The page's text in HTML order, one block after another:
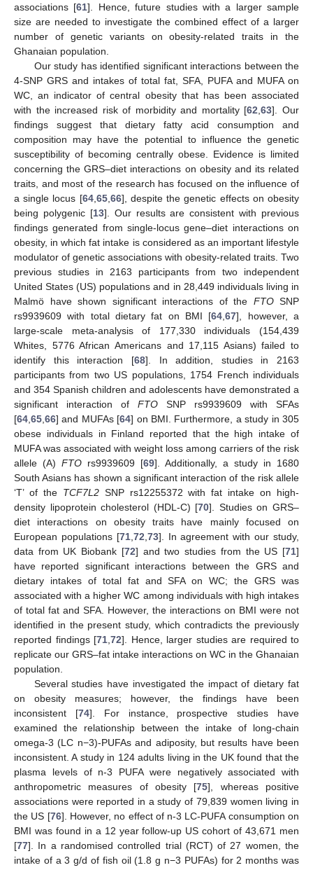
associations [61]. Hence, future studies with a larger sample
size are needed to investigate the combined effect of a larger
number of genetic variants on obesity-related traits in the
Ghanaian population.
Our study has identified significant interactions between the
4-SNP GRS and intakes of total fat, SFA, PUFA and MUFA on
WC, an indicator of central obesity that has been associated
with the increased risk of morbidity and mortality [62 ,63]. Our
findings suggest that dietary fatty acid consumption and
composition may have the potential to influence the genetic
susceptibility of becoming centrally obese. Evidence is limited
concerning the GRS–diet interactions on obesity and its related
traits, and most of the research has focused on the influence of
a single locus [64, 65, 66], despite the genetic effects on obesity
being polygenic [13]. Our results are consistent with previous
findings generated from single-locus gene–diet interactions on
obesity, in which fat intake is considered as an important lifestyle
modulator of genetic associations with obesity-related traits. Two
previous studies in 2163 participants from two independent
United States (US) populations and in 28,449 individuals living in
Malmö have shown significant interactions of the FTOSNP
rs9939609 with total dietary fat on BMI [64 ,67], however, a
large-scale meta-analysis of 177,330 individuals (154,439
Whites, 5776 African Americans and 17,115 Asians) failed to
identify this interaction [68]. In addition, studies in 2163
participants from two US populations, 1754 French individuals
and 354 Spanish children and adolescents have demonstrated a
significant interaction of FTO SNP rs9939609 with SFAs
[64 65 66] and MUFAs [64] on BMI. Furthermore, a study in 305
obese individuals in Finland reported that the high intake of
MUFA was associated with weight loss among carriers of the risk
allele (A) FTO rs9939609 [69]. Additionally, a study in 1680
South Asians has shown a significant interaction of the risk allele
‘T’ of the TCF7L2SNP rs12255372 with fat intake on high-
density lipoprotein cholesterol (HDL-C) [70]. Studies on GRS–
diet interactions on obesity traits have mainly focused on
European populations [71, 72 73]. In agreement with our study,
data from UK Biobank [72] and two studies from the US [71]
have reported significant interactions between the GRS and
dietary intakes of total fat and SFA on WC; the GRS was
associated with a higher WC among individuals with high intakes
of total fat and SFA. However, the interactions on BMI were not
identified in the present study, which contradicts the previously
reported findings [71 72]. Hence, larger studies are required to
replicate our GRS–fat intake interactions on WC in the Ghanaian
population.
Several studies have investigated the impact of dietary fat
on obesity measures; however, the findings have been
inconsistent [74]. For instance, prospective studies have
examined the relationship between the intake of long-chain
omega-3 (LC n−3)-PUFAs and adiposity, but results have been
inconsistent. A study in 124 adults living in the UK found that the
plasma levels of n-3 PUFA were negatively associated with
anthropometric measures of obesity [75], whereas positive
associations were reported in a study of 79,839 women living in
the US [76]. However, no effect of n-3 LC-PUFA consumption on
BMI was found in a 12 year follow-up US cohort of 43,671 men
[77]. In a randomised controlled trial (RCT) of 27 women, the
intake of a 3 g/d of fish oil (1.8 g n−3 PUFAs) for 2 months was